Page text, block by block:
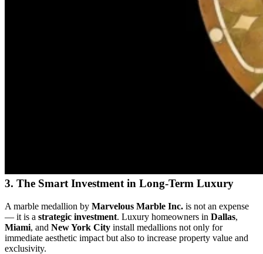
3. The Smart Investment in Long‑Term Luxury
A marble medallion by Marvelous Marble Inc. is not an expense
— it is a strategic investment. Luxury homeowners in Dallas,
Miami, and New York City install medallions not only for
immediate aesthetic impact but also to increase property value and
exclusivity.